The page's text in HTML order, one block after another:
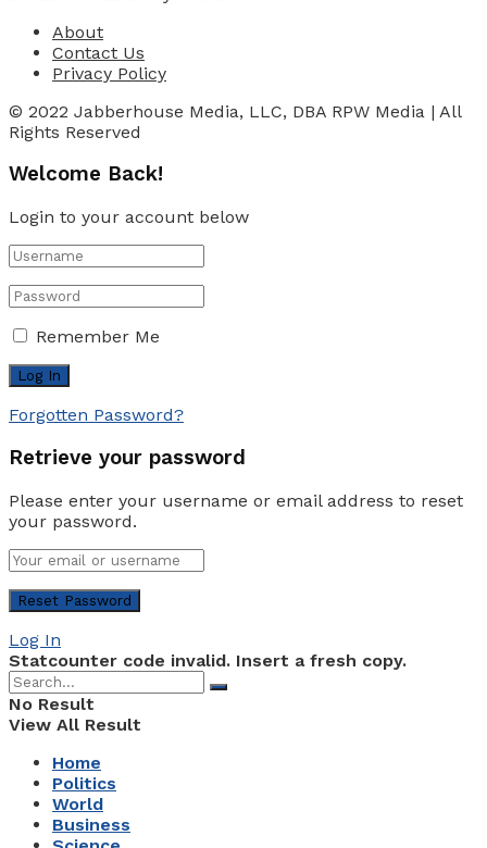
About
Contact Us
Privacy Policy
© 2022 Jabberhouse Media, LLC, DBA RPW Media | All
Rights Reserved
Welcome Back!
Login to your account below
Remember Me
Forgotten Password?
Retrieve your password
Please enter your username or email address to reset
your password.
Log In
Statcounter code invalid. Insert a fresh copy.
No Result
View All Result
Home
Politics
World
Business